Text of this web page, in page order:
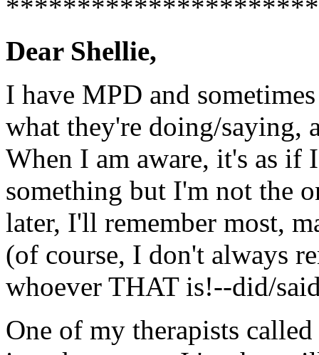
Dear Shellie,
I have MPD and
what they're doing/saying,
When I am aware, it's as if
something but I'm not the
later, I'll remember most,
(of course, I don't always
whoever THAT is!--did/
One of my therapists